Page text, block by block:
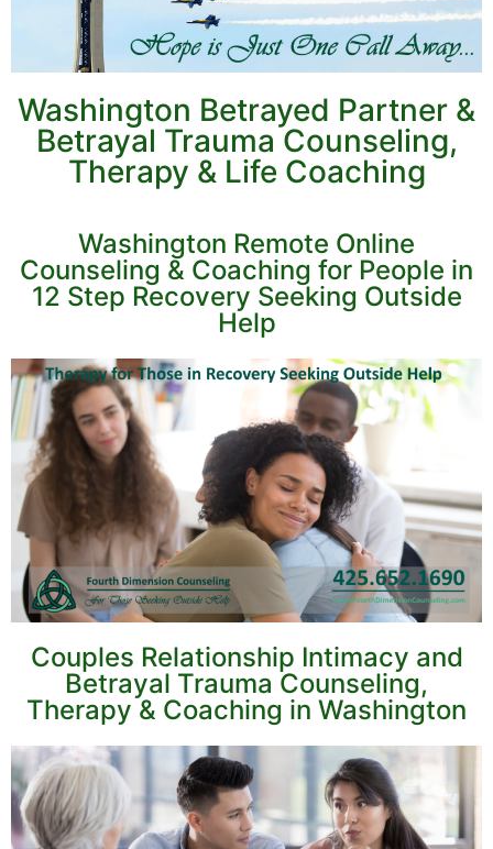
Washington Betrayed Partner &
Betrayal Trauma Counseling,
Therapy & Life Coaching
Washington Remote Online
Counseling & Coaching for People in
12 Step Recovery Seeking Outside
Help
Couples Relationship Intimacy and
Betrayal Trauma Counseling,
Therapy & Coaching in Washington